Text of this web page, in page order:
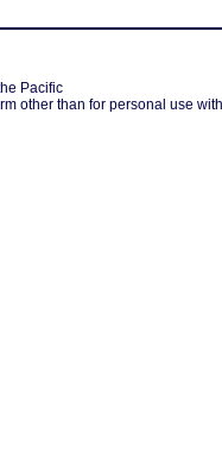
Pacific
other than for personal use